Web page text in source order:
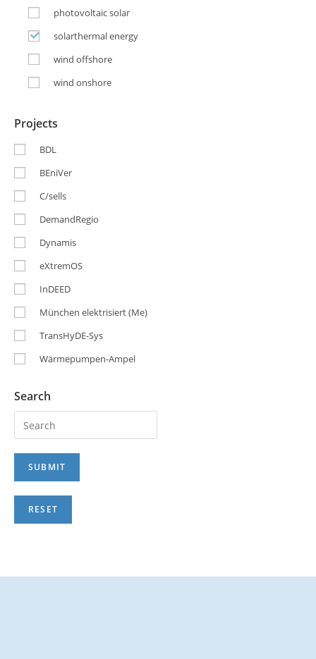
photovoltaic solar
solarthermal energy
wind offshore
wind onshore
Projects
BDL
BEniVer
C/sells
DemandRegio
Dynamis
eXtremOS
InDEED
München elektrisiert (Me)
TransHyDE-Sys
Wärmepumpen-Ampel
Search